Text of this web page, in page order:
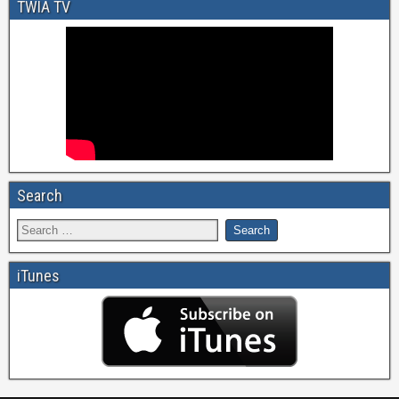
TWIA TV
Search
iTunes